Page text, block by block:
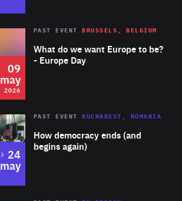
2026 Area
of
Expertise
What do we want Europe to be?
- Europe Day
PAST EVENT BRUSSELS, BELGIUM
09
may
2026
Area
Expertise
How democracy ends (and
begins again)
PAST EVENT BUCHAREST, ROMANIA
to
24
may